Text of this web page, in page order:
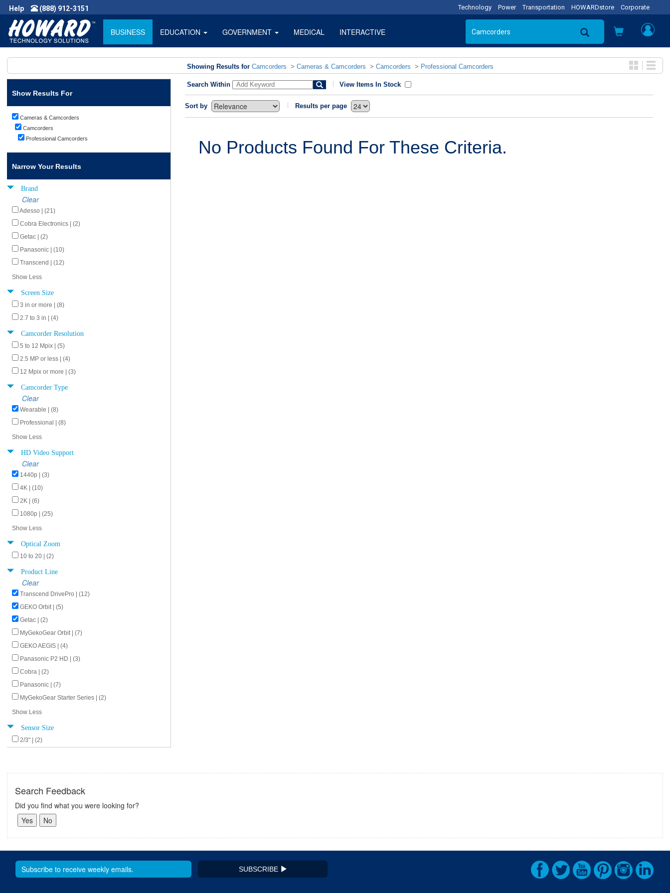
Help (888) 912-3151 Technology Power Transportation HOWARDstore Corporate
BUSINESS EDUCATION GOVERNMENT MEDICAL INTERACTIVE
Showing Results for Camcorders > Cameras & Camcorders > Camcorders > Professional Camcorders
Show Results For
Cameras & Camcorders
Camcorders
Professional Camcorders
Narrow Your Results
Brand
Clear
Adesso | (21)
Cobra Electronics | (2)
Getac | (2)
Panasonic | (10)
Transcend | (12)
Show Less
Screen Size
3 in or more | (8)
2.7 to 3 in | (4)
Camcorder Resolution
5 to 12 Mpix | (5)
2.5 MP or less | (4)
12 Mpix or more | (3)
Camcorder Type
Clear
Wearable | (8)
Professional | (8)
Show Less
HD Video Support
Clear
1440p | (3)
4K | (10)
2K | (6)
1080p | (25)
Show Less
Optical Zoom
10 to 20 | (2)
Product Line
Clear
Transcend DrivePro | (12)
GEKO Orbit | (5)
Getac | (2)
MyGekoGear Orbit | (7)
GEKO AEGIS | (4)
Panasonic P2 HD | (3)
Cobra | (2)
Panasonic | (7)
MyGekoGear Starter Series | (2)
Show Less
Sensor Size
2/3" | (2)
Search Within View Items In Stock
Sort by Results per page
No Products Found For These Criteria.
Search Feedback
Did you find what you were looking for?
SUBSCRIBE